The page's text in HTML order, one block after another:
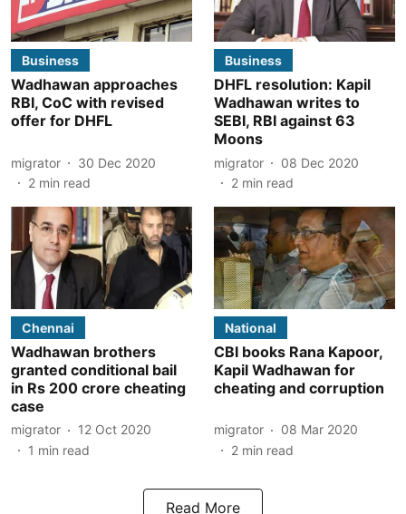
Business
Wadhawan approaches
RBI, CoC with revised
offer for DHFL
migrator
30 Dec 2020
2 min read
Business
DHFL resolution: Kapil
Wadhawan writes to
SEBI, RBI against 63
Moons
migrator
08 Dec 2020
2 min read
Chennai
Wadhawan brothers
granted conditional bail
in Rs 200 crore cheating
case
migrator
12 Oct 2020
1 min read
National
CBI books Rana Kapoor,
Kapil Wadhawan for
cheating and corruption
migrator
08 Mar 2020
2 min read
Read More